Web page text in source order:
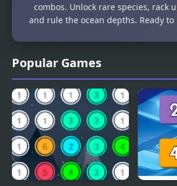
Popular Games
combos. Unlock rare species, rack
and rule the ocean depths. Ready to